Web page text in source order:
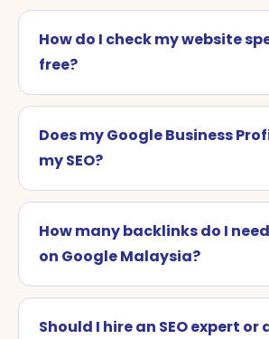
How do I check my website
free?
Does my Google Business
my SEO?
How many backlinks do I
on Google Malaysia?
Should I hire an SEO expert or